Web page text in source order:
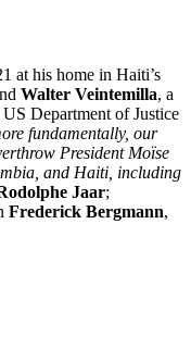
at his home in Haiti’s
Walter Veintemilla, a
Department of Justice
fundamentally, our
President Moïse
and Haiti, including
Jaar;
Frederick Bergmann,